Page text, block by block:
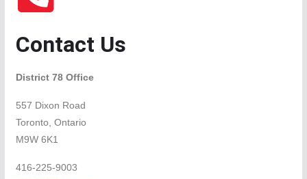
Contact Us
District 78 Office
557 Dixon Road
Toronto, Ontario
M9W 6K1
416-225-9003